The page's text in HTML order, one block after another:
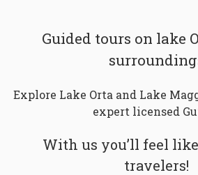
Guided tours on lake
Explore Lake Orta and Lake
expert licensed
With us you’ll feel
travelers!